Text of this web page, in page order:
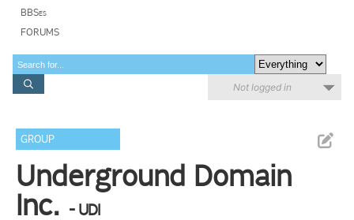
BBSes
FORUMS
Not logged in
GROUP
Underground Domain
Inc. - UDI